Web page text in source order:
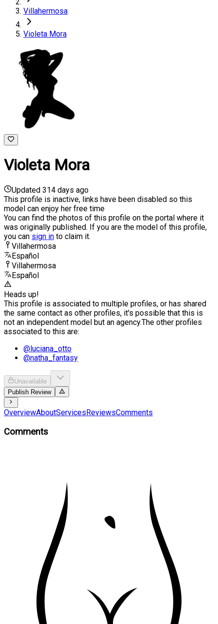
Villahermosa
Violeta Mora
Violeta Mora
Updated 314 days ago
This profile is inactive, links have been disabled so this
model can enjoy her free time
You can find the photos of this profile on the portal where it
was originally published. If you are the model of this profile,
you can sign in to claim it.
Villahermosa
Español
Villahermosa
Español
Heads up!
This profile is associated to multiple profiles, or has shared
the same contact as other profiles, it's possible that this is
not an independent model but an agency.The other profiles
associated to this are:
@luciana_otto
@natha_fantasy
Unavailable
Publish Review
OverviewAboutServices ReviewsComments
Comments